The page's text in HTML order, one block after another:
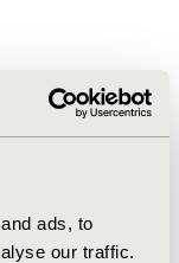
ads, to
our traffic.